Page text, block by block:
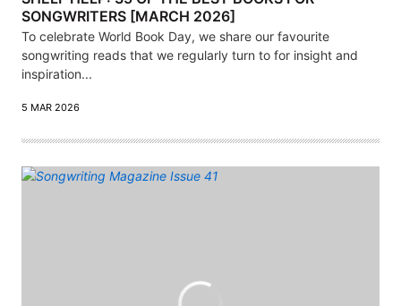
SONGWRITERS [MARCH 2026]
To celebrate World Book Day, we share our favourite
songwriting reads that we regularly turn to for insight and
inspiration...
5 MAR 2026